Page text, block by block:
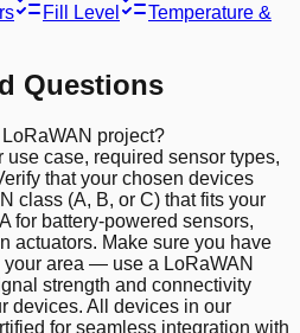
Fill Level
Temperature &
Questions
project?
use case, required sensor types,
that your chosen devices
class (A, B, or C) that fits your
for battery-powered sensors,
actuators. Make sure you have
area — use a LoRaWAN
strength and connectivity
devices. All devices in our
for seamless integration with